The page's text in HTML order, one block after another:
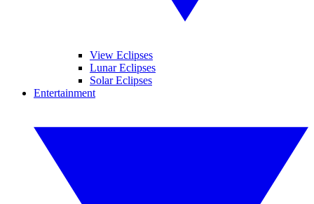
View Eclipses
Lunar Eclipses
Solar Eclipses
Entertainment